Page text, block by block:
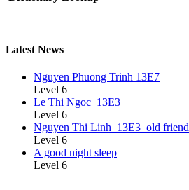
Latest News
Nguyen Phuong Trinh 13E7
Level 6
Le Thi Ngoc_13E3
Level 6
Nguyen Thi Linh_13E3_old friend
Level 6
A good night sleep
Level 6